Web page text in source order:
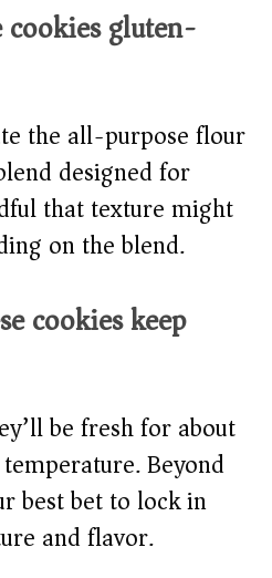
cookies gluten-
the all-purpose flour
designed for
that texture might
on the blend.
cookies keep
be fresh for about
Beyond
best bet to lock in
and flavor.